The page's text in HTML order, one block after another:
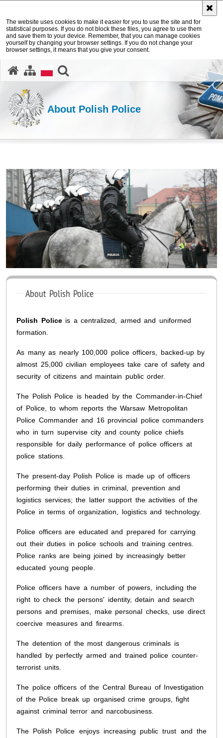
The website uses cookies to make it easier for you to use the site and for
statistical purposes. If you do not block these files, you agree to use them
and save them to your device. Remember, that you can manage cookies
yourself by changing your browser settings. If you do not change your
browser settings, it means that you give your consent.
About Polish Police
About Polish Police
Polish Policeis a centralized, armed and uniformed
formation.
As many as nearly 100,000 police officers, backed-up by
almost 25,000 civilian employees take care of safety and
security of citizens and maintain public order.
The Polish Police is headed by the Commander-in-Chief
of Police, to whom reports the Warsaw Metropolitan
Police Commander and 16 provincial police commanders
who in turn supervise city and county police chiefs
responsible for daily performance of police officers at
police stations.
The present-day Polish Police is made up of officers
performing their duties in criminal, prevention and
logistics services; the latter support the activities of the
Police in terms of organization, logistics and technology.
Police officers are educated and prepared for carrying
out their duties in police schools and training centres.
Police ranks are being joined by increasingly better
educated young people.
Police officers have a number of powers, including the
right to check the persons' identity, detain and search
persons and premises, make personal checks, use direct
coercive measures and firearms.
The detention of the most dangerous criminals is
handled by perfectly armed and trained police counter-
terrorist units.
The police officers of the Central Bureau of Investigation
of the Police break up organised crime groups, fight
against criminal terror and narcobusiness.
The Polish Police enjoys increasing public trust and the